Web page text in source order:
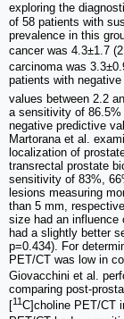
exploring the
of 58 patients with
prevalence in this
cancer was 4.3±1.7
carcinoma was
patients with
values between 2.2
a sensitivity of
negative predictive
Martorana et al.
localization of
transrectal prostate
sensitivity of 83%,
lesions measuring
than 5 mm,
size had an
had a slightly better
p=0.434). For
PET/CT was low in
Giovacchini et al.
comparing post-
[11C]choline PET/CT